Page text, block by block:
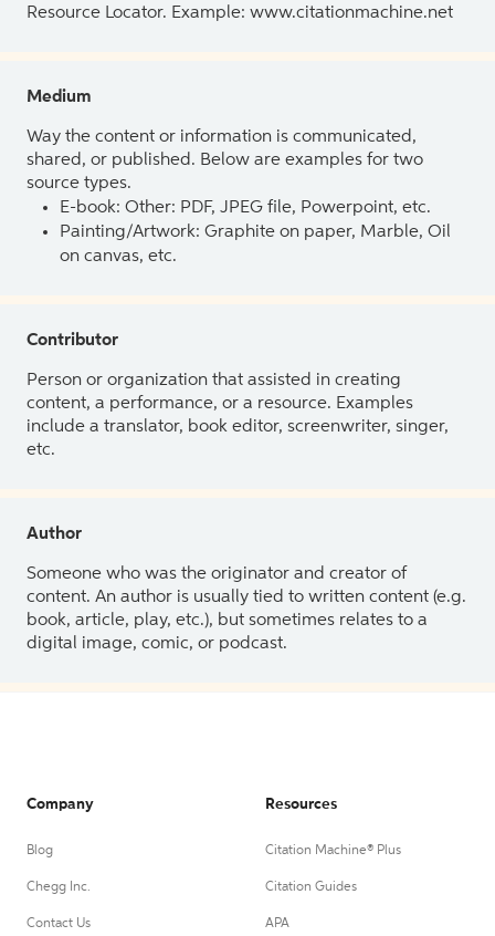
Resource Locator. Example: www.citationmachine.net
Medium
Way the content or information is communicated,
shared, or published. Below are examples for two
source types.
E-book: Other: PDF, JPEG file, Powerpoint, etc.
Painting/Artwork: Graphite on paper, Marble, Oil
on canvas, etc.
Contributor
Person or organization that assisted in creating
content, a performance, or a resource. Examples
include a translator, book editor, screenwriter, singer,
etc.
Author
Someone who was the originator and creator of
content. An author is usually tied to written content (e.g.
book, article, play, etc.), but sometimes relates to a
digital image, comic, or podcast.
Company
Blog
Chegg Inc.
Contact Us
Resources
Citation Machine® Plus
Citation Guides
APA